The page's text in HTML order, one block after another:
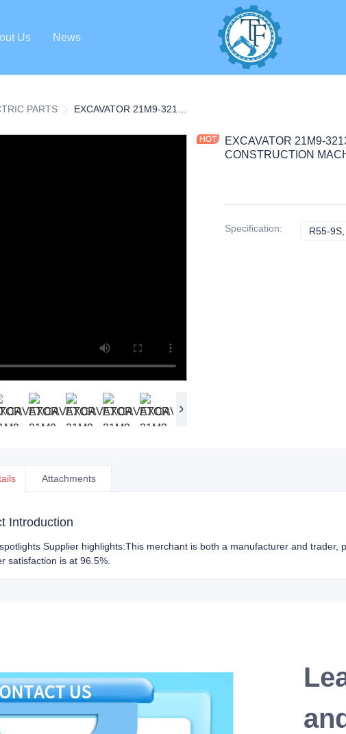
Us News
PARTS ELECTRIC PARTS
EXCAVATOR 21M9-
CONSTRUCTION
Specification: R55-
Attachments
Introduction
Supplier highlights:This merchant is both a manufacturer and trader,
satisfaction is at 96.5%.